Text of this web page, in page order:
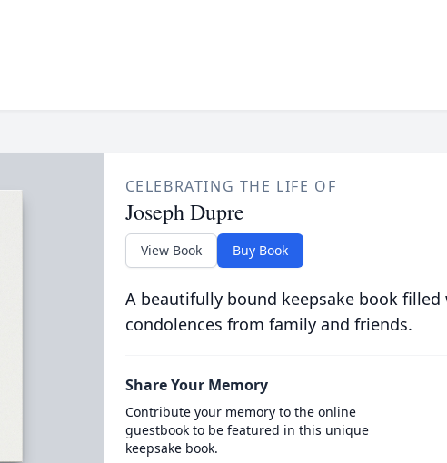
CELEBRATING THE LIFE OF
Joseph Dupre
View Book Buy Book
A beautifully bound keepsake book
condolences from family and friends.
Share Your Memory
Contribute your memory to the online
guestbook to be featured in this unique
keepsake book.